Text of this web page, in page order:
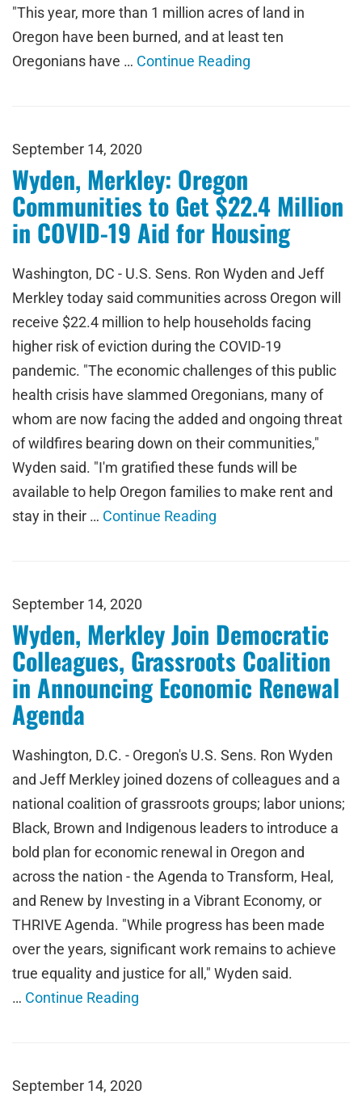
"This year, more than 1 million acres of land in
Oregon have been burned, and at least ten
Oregonians have … Continue Reading
September 14, 2020
Wyden, Merkley: Oregon
Communities to Get $22.4 Million
in COVID-19 Aid for Housing
Washington, DC - U.S. Sens. Ron Wyden and Jeff
Merkley today said communities across Oregon will
receive $22.4 million to help households facing
higher risk of eviction during the COVID-19
pandemic. "The economic challenges of this public
health crisis have slammed Oregonians, many of
whom are now facing the added and ongoing threat
of wildfires bearing down on their communities,"
Wyden said. "I'm gratified these funds will be
available to help Oregon families to make rent and
stay in their … Continue Reading
September 14, 2020
Wyden, Merkley Join Democratic
Colleagues, Grassroots Coalition
in Announcing Economic Renewal
Agenda
Washington, D.C. - Oregon's U.S. Sens. Ron Wyden
and Jeff Merkley joined dozens of colleagues and a
national coalition of grassroots groups; labor unions;
Black, Brown and Indigenous leaders to introduce a
bold plan for economic renewal in Oregon and
across the nation - the Agenda to Transform, Heal,
and Renew by Investing in a Vibrant Economy, or
THRIVE Agenda. "While progress has been made
over the years, significant work remains to achieve
true equality and justice for all," Wyden said.
… Continue Reading
September 14, 2020